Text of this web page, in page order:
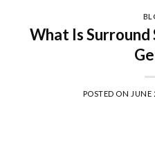
What Is Surround
POSTED ON JUNE